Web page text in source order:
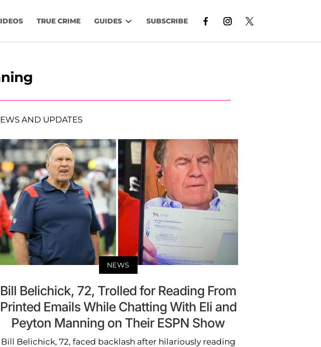
TRUE CRIME GUIDES SUBSCRIBE
AND UPDATES
NEWS
Bill Belichick, 72, Trolled for Reading From
Printed Emails While Chatting With Eli and
Peyton Manning on Their ESPN Show
Bill Belichick, 72, faced backlash after hilariously reading